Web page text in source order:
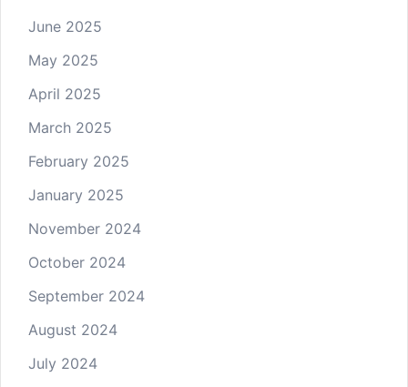
June 2025
May 2025
April 2025
March 2025
February 2025
January 2025
November 2024
October 2024
September 2024
August 2024
July 2024